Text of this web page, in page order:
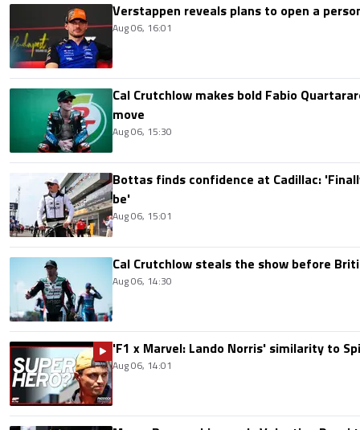
Verstappen reveals plans to open a
Aug 06, 16:01
Cal Crutchlow makes bold Fabio
move
Aug 06, 15:30
Bottas finds confidence at Cadillac:
be'
Aug 06, 15:01
Cal Crutchlow steals the show before
Aug 06, 14:30
'F1 x Marvel: Lando Norris' similarity to
Aug 06, 14:01